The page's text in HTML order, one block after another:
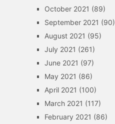
October 2021 (89)
September 2021 (90)
August 2021 (95)
July 2021 (261)
June 2021 (97)
May 2021 (86)
April 2021 (100)
March 2021 (117)
February 2021 (86)